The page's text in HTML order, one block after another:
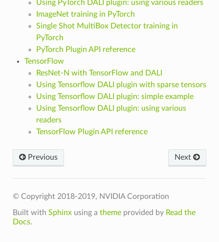
Using PyTorch DALI plugin: using various readers
ImageNet training in PyTorch
Single Shot MultiBox Detector training in
PyTorch
PyTorch Plugin API reference
TensorFlow
ResNet-N with TensorFlow and DALI
Using Tensorflow DALI plugin with sparse tensors
Using Tensorflow DALI plugin: simple example
Using Tensorflow DALI plugin: using various
readers
TensorFlow Plugin API reference
Next
Previous
© Copyright 2018-2019, NVIDIA Corporation
Built with Sphinxusing a themeprovided by Read the
Docs.